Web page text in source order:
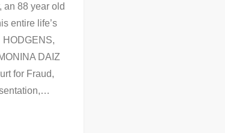
an 88 year old
entire life’s
DAIZ
for Fraud,
…